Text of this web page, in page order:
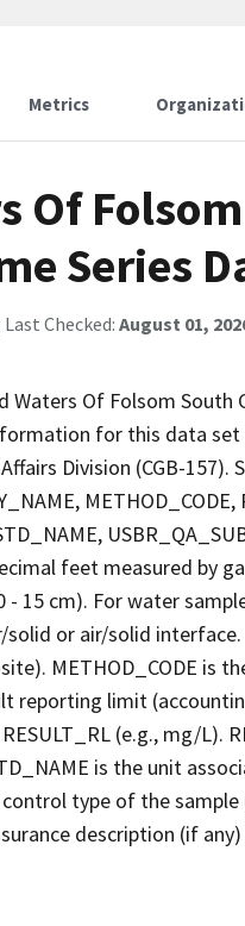
Metrics
Of
Series
Checked: August 01,
Of Folsom South
for this data
Division (CGB-157).
METHOD_CODE,
feet measured by
15 cm). For water
or air/solid interface.
METHOD_CODE is
reporting limit
(e.g., mg/L).
is the unit
control type of the sample
description (if